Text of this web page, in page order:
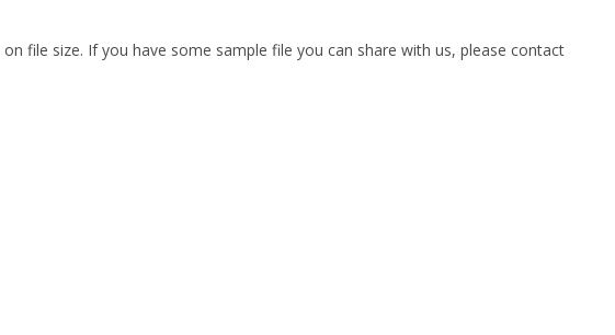
file size. If you have some sample file you can share with us, please contact